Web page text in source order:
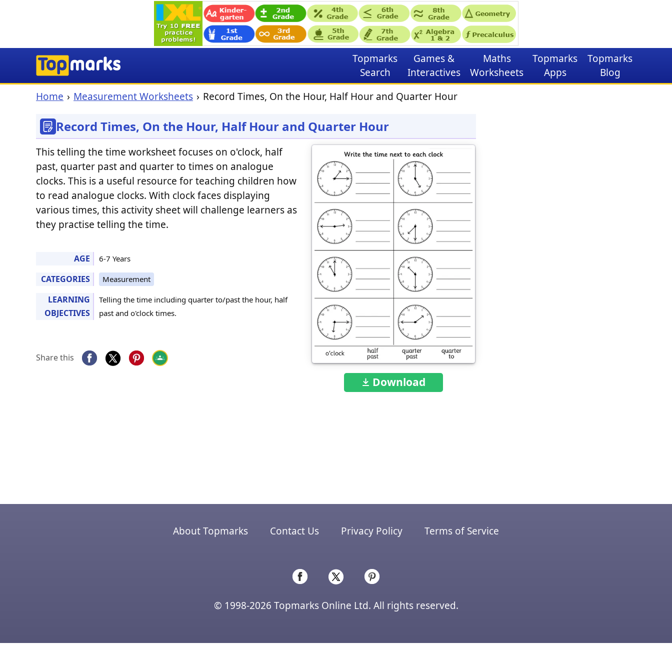
Topmarks
Search
Games &
Interactives
Maths
Worksheets
Topmarks
Apps
Topmarks
Blog
Home
Measurement Worksheets Record Times, On the Hour, Half Hour and Quarter Hour
Record Times, On the Hour, Half Hour and Quarter Hour
Download
This telling the time worksheet focuses on o'clock, half
past, quarter past and quarter to times on analogue
clocks. This is a useful resource for teaching children how
to read analogue clocks. With clock faces displaying
various times, this activity sheet will challenge learners as
they practise telling the time.
AGE 6-7 Years
CATEGORIES Measurement
LEARNING
OBJECTIVES
Telling the time including quarter to/past the hour, half
past and o'clock times.
Share this
About Topmarks Contact Us Privacy Policy Terms of Service
© 1998-2026 Topmarks Online Ltd. All rights reserved.